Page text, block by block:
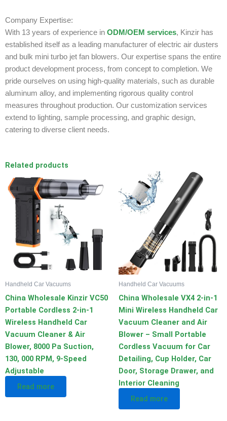
Company Expertise:
With 13 years of experience in ODM/OEM services, Kinzir has
established itself as a leading manufacturer of electric air dusters
and bulk mini turbo jet fan blowers. Our expertise spans the entire
product development process, from concept to completion. We
pride ourselves on using high-quality materials, such as durable
aluminum alloy, and implementing rigorous quality control
measures throughout production. Our customization services
extend to lighting, sample processing, and graphic design,
catering to diverse client needs.
Related products
Handheld Car Vacuums
China Wholesale Kinzir VC50
Portable Cordless 2-in-1
Wireless Handheld Car
Vacuum Cleaner & Air
Blower, 8000 Pa Suction,
130, 000 RPM, 9-Speed
Adjustable
Read more
Handheld Car Vacuums
China Wholesale VX4 2-in-1
Mini Wireless Handheld Car
Vacuum Cleaner and Air
Blower – Small Portable
Cordless Vacuum for Car
Detailing, Cup Holder, Car
Door, Storage Drawer, and
Interior Cleaning
Read more